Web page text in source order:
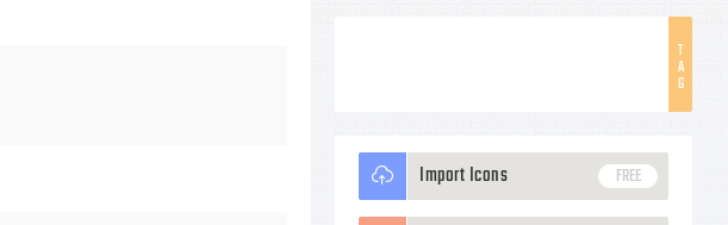
T
A
G
Import Icons FREE